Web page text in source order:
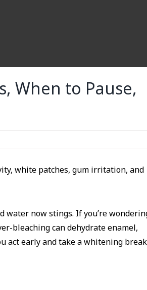
When to Pause,
now stings. If you’re
bleaching can dehydrate enamel,
act early and take a whitening